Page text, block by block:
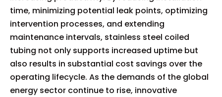
time, minimizing potential leak points, optimizing
intervention processes, and extending
maintenance intervals, stainless steel coiled
tubing not only supports increased uptime but
also results in substantial cost savings over the
operating lifecycle. As the demands of the global
energy sector continue to rise, innovative